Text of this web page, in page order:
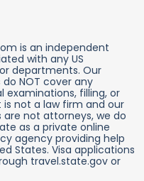
is an independent
with any US
departments. Our
NOT cover any
filling, or
is not a law firm and our
not attorneys, we do
as a private online
agency providing help
States. Visa applications
travel.state.gov or